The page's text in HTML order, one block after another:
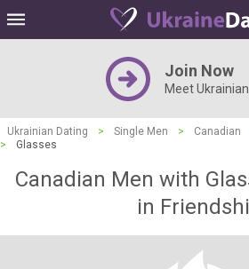
Join Now
Meet
Ukrainian Dating > Single Men > Canadian
>
Glasses
Canadian Men with
in